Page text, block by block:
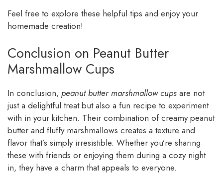
Feel free to explore these helpful tips and enjoy your
homemade creation!
Conclusion on Peanut Butter
Marshmallow Cups
In conclusion, peanut butter marshmallow cups are not
just a delightful treat but also a fun recipe to experiment
with in your kitchen. Their combination of creamy peanut
butter and fluffy marshmallows creates a texture and
flavor that’s simply irresistible. Whether you’re sharing
these with friends or enjoying them during a cozy night
in, they have a charm that appeals to everyone.